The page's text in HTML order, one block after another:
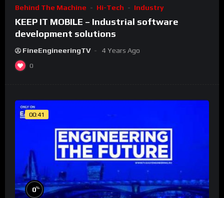
Behind The Machine Hi-Tech Industry
KEEP IT MOBILE – Industrial software
development solutions
FineEngineeringTV 4 Years Ago
0
00:41
0%